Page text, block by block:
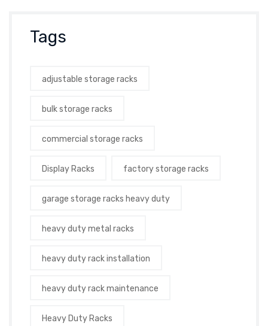
Tags
adjustable storage racks
bulk storage racks
commercial storage racks
Display Racks factory storage racks
garage storage racks heavy duty
heavy duty metal racks
heavy duty rack installation
heavy duty rack maintenance
Heavy Duty Racks